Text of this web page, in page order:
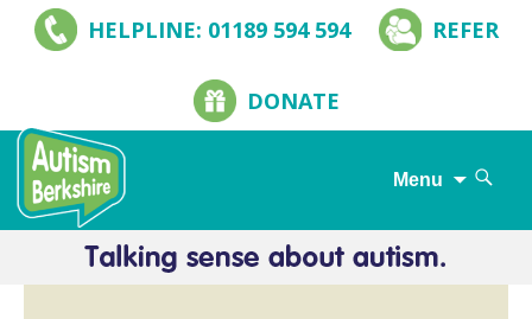
HELPLINE: 01189 594 594 REFER
DONATE
Menu
Search
Skip